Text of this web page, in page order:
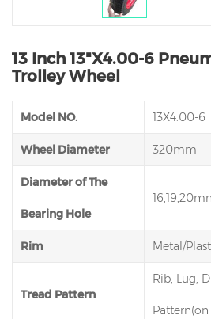
13 Inch 13"X4.00-6
Trolley Wheel
Model NO. 13X4.00-6
Wheel Diameter 320mm
Diameter of The
Bearing Hole
Rim Metal/
Tread Pattern
Rib, Lug,